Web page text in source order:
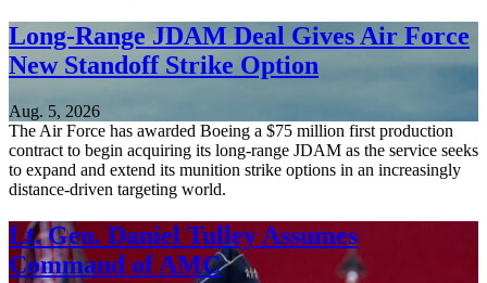
Long-Range JDAM Deal Gives Air Force
New Standoff Strike Option
Aug. 5, 2026
The Air Force has awarded Boeing a $75 million first production
contract to begin acquiring its long-range JDAM as the service seeks
to expand and extend its munition strike options in an increasingly
distance-driven targeting world.
Lt. Gen. Daniel Tulley Assumes
Command of AMC